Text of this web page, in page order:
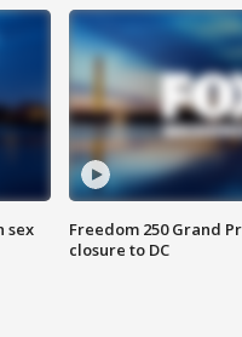
sex
Freedom 250 Grand
closure to DC